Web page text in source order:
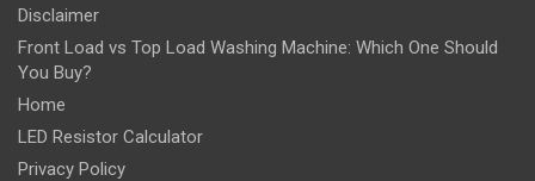
Disclaimer
Front Load vs Top Load Washing Machine: Which One Should
You Buy?
Home
LED Resistor Calculator
Privacy Policy